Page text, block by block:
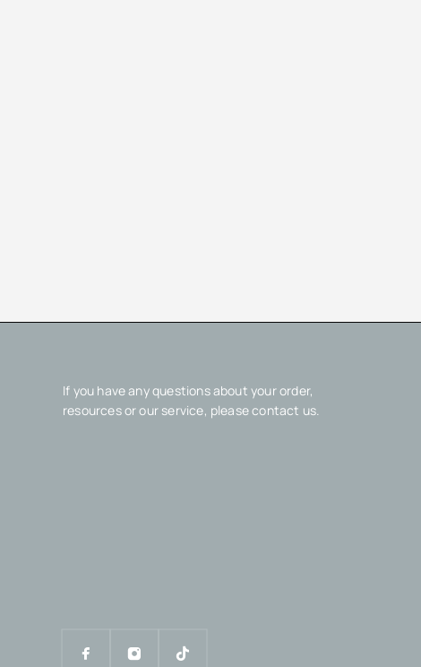
If you have any questions about your order,
resources or our service, please contact us.